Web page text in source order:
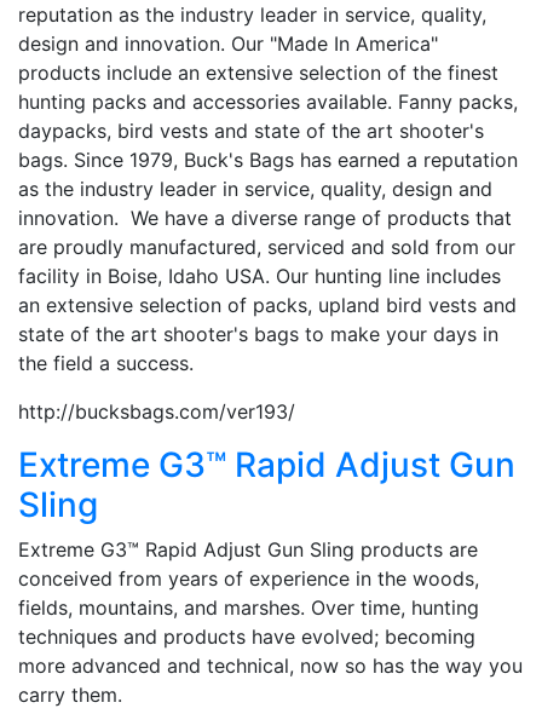
reputation as the industry leader in service, quality,
design and innovation. Our "Made In America"
products include an extensive selection of the finest
hunting packs and accessories available. Fanny packs,
daypacks, bird vests and state of the art shooter's
bags. Since 1979, Buck's Bags has earned a reputation
as the industry leader in service, quality, design and
innovation. We have a diverse range of products that
are proudly manufactured, serviced and sold from our
facility in Boise, Idaho USA. Our hunting line includes
an extensive selection of packs, upland bird vests and
state of the art shooter's bags to make your days in
the field a success.
http://bucksbags.com/ver193/
Extreme G3™ Rapid Adjust Gun
Sling
Extreme G3™ Rapid Adjust Gun Sling products are
conceived from years of experience in the woods,
fields, mountains, and marshes. Over time, hunting
techniques and products have evolved; becoming
more advanced and technical, now so has the way you
carry them.